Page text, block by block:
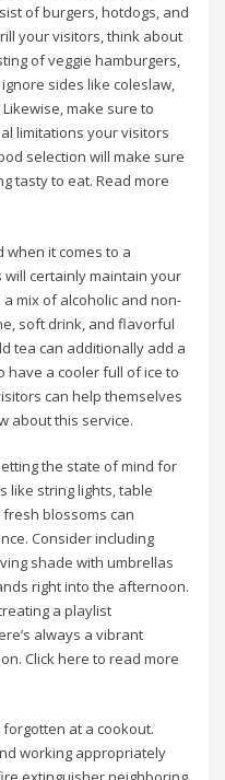
of burgers, hotdogs, and
your visitors, think about
of veggie hamburgers,
sides like coleslaw,
make sure to
limitations your visitors
selection will make sure
tasty to eat. Read more
it comes to a
will certainly maintain your
mix of alcoholic and non-
soft drink, and flavorful
tea can additionally add a
have a cooler full of ice to
can help themselves
about this service.
the state of mind for
like string lights, table
blossoms can
Consider including
shade with umbrellas
right into the afternoon.
a playlist
always a vibrant
Click here to read more
at a cookout.
working appropriately